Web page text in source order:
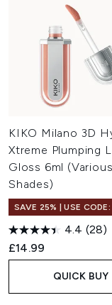
KIKO Milano 3D
Xtreme Plumping
Gloss 6ml (Various
Shades)
SAVE 25% | USE
4.4 (28)
£14.99
QUICK BUY